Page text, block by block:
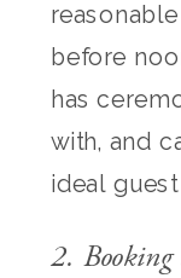
before
has
with, and
ideal guest
2.